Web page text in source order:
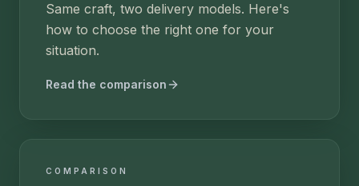
Same craft, two delivery models. Here's
how to choose the right one for your
situation.
Read the comparison
COMPARISON